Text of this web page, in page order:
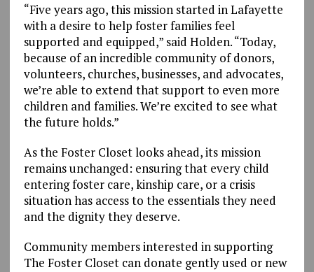
“Five years ago, this mission started in Lafayette
with a desire to help foster families feel
supported and equipped,” said Holden. “Today,
because of an incredible community of donors,
volunteers, churches, businesses, and advocates,
we’re able to extend that support to even more
children and families. We’re excited to see what
the future holds.”
As the Foster Closet looks ahead, its mission
remains unchanged: ensuring that every child
entering foster care, kinship care, or a crisis
situation has access to the essentials they need
and the dignity they deserve.
Community members interested in supporting
The Foster Closet can donate gently used or new